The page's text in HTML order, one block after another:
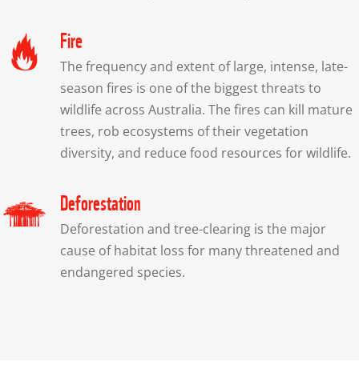
Fire
The frequency and extent of large, intense, late-
season fires is one of the biggest threats to
wildlife across Australia. The fires can kill mature
trees, rob ecosystems of their vegetation
diversity, and reduce food resources for wildlife.
Deforestation
Deforestation and tree-clearing is the major
cause of habitat loss for many threatened and
endangered species.